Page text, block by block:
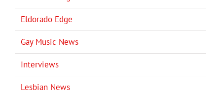
Eldorado Edge
Gay Music News
Interviews
Lesbian News